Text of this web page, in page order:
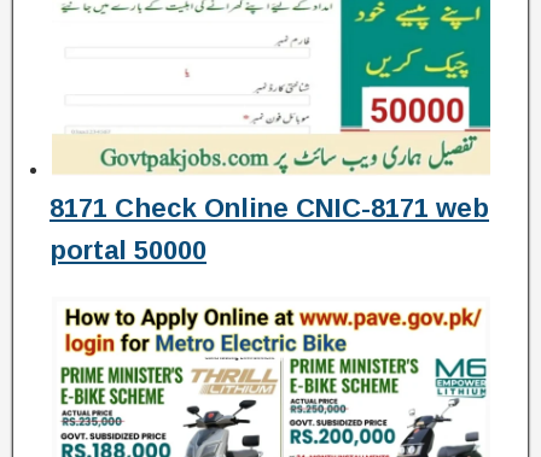
8171 Check Online CNIC-8171 web
portal 50000